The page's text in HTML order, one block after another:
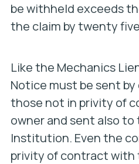
be withheld exceeds
the claim by twenty
Like the Mechanics
Notice must be sent
those not in privity of
owner and sent also
Institution. Even the
privity of contract with